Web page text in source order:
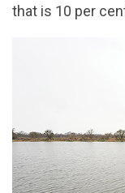
that is 10 per